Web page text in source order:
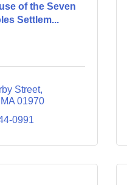
of the Seven
Settlem...
Street
MA 01970
0991